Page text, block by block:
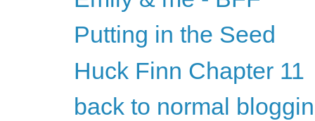
Putting in the Seed
Huck Finn Chapter 11
back to normal